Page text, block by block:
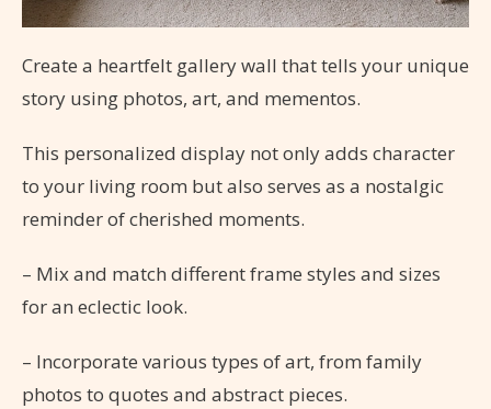
Create a heartfelt gallery wall that tells your unique
story using photos, art, and mementos.
This personalized display not only adds character
to your living room but also serves as a nostalgic
reminder of cherished moments.
– Mix and match different frame styles and sizes
for an eclectic look.
– Incorporate various types of art, from family
photos to quotes and abstract pieces.